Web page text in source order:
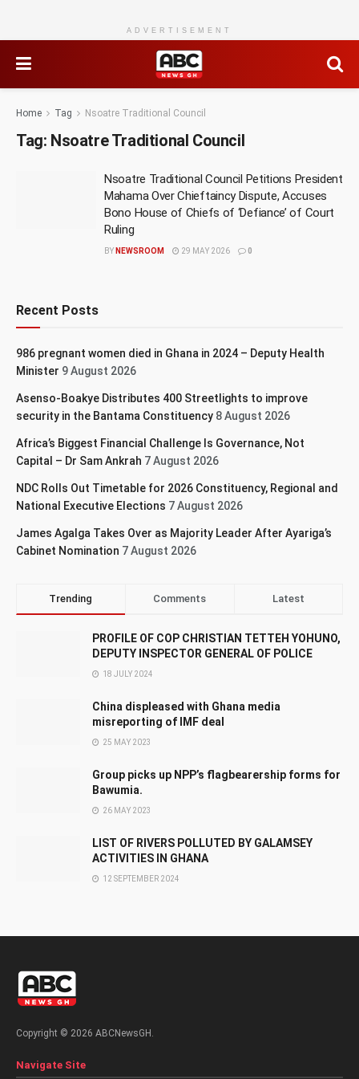
ADVERTISEMENT
Home Tag Nsoatre Traditional Council
Tag: Nsoatre Traditional Council
Nsoatre Traditional Council Petitions President
Mahama Over Chieftaincy Dispute, Accuses
Bono House of Chiefs of ‘Defiance’ of Court
Ruling
BY NEWSROOM 29 MAY 2026 0
Recent Posts
986 pregnant women died in Ghana in 2024 – Deputy Health
Minister 9 August 2026
Asenso-Boakye Distributes 400 Streetlights to improve
security in the Bantama Constituency 8 August 2026
Africa’s Biggest Financial Challenge Is Governance, Not
Capital – Dr Sam Ankrah 7 August 2026
NDC Rolls Out Timetable for 2026 Constituency, Regional and
National Executive Elections 7 August 2026
James Agalga Takes Over as Majority Leader After Ayariga’s
Cabinet Nomination 7 August 2026
Trending Comments Latest
PROFILE OF COP CHRISTIAN TETTEH YOHUNO,
DEPUTY INSPECTOR GENERAL OF POLICE
18 JULY 2024
China displeased with Ghana media
misreporting of IMF deal
25 MAY 2023
Group picks up NPP’s flagbearership forms for
Bawumia.
26 MAY 2023
LIST OF RIVERS POLLUTED BY GALAMSEY
ACTIVITIES IN GHANA
12 SEPTEMBER 2024
Copyright © 2026 ABCNewsGH.
Navigate Site